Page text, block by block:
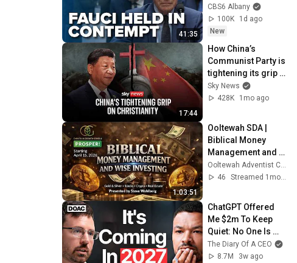
41:35
CBS6 Albany
100K
1d ago
New
17:44
How China’s
Communist Party is
tightening its grip
on Christianity
Sky News
428K
1mo ago
1:03:51
Ooltewah SDA |
Biblical Money
Management and
Wise Investing |
June 24 | 6:30pm
Ooltewah Adventist Church
46
Streamed 1mo ago
ChatGPT Offered
Me $2m To Keep
Quiet: No One Is
Ready For What's
Coming!
The Diary Of A CEO
8.7M
3w ago